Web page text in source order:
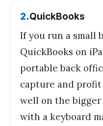
2.QuickBooks
If you run a small
QuickBooks on
portable back
capture and
well on the
with a keyboard